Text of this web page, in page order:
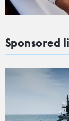
Sponsored